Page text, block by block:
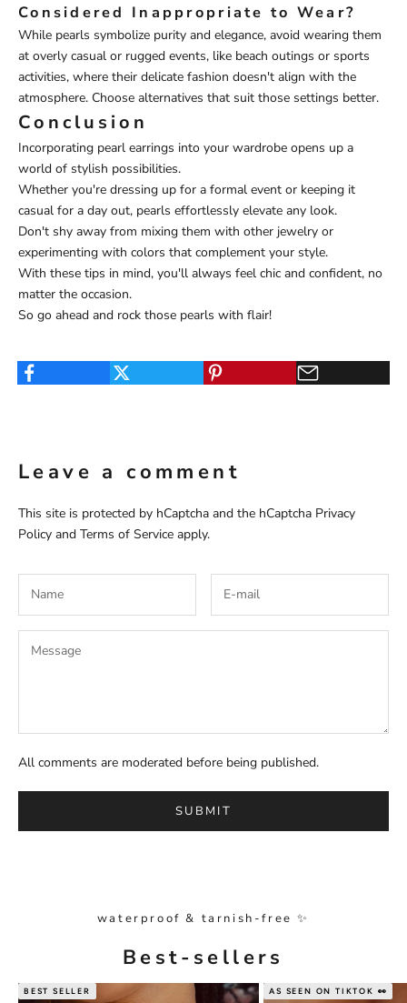
Considered Inappropriate to Wear?
While pearls symbolize purity and elegance, avoid wearing them
at overly casual or rugged events, like beach outings or sports
activities, where their delicate fashion doesn't align with the
atmosphere. Choose alternatives that suit those settings better.
Conclusion
Incorporating pearl earrings into your wardrobe opens up a
world of stylish possibilities.
Whether you're dressing up for a formal event or keeping it
casual for a day out, pearls effortlessly elevate any look.
Don't shy away from mixing them with other jewelry or
experimenting with colors that complement your style.
With these tips in mind, you'll always feel chic and confident, no
matter the occasion.
So go ahead and rock those pearls with flair!
Leave a comment
This site is protected by hCaptcha and the hCaptcha Privacy
Policy and Terms of Service apply.
All comments are moderated before being published.
SUBMIT
waterproof & tarnish-free ✨
Best-sellers
BEST SELLER AS SEEN ON TIKTOK 👀